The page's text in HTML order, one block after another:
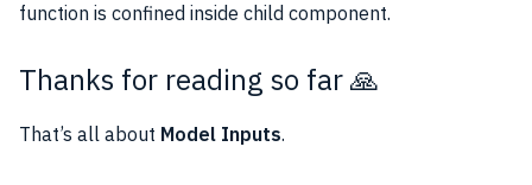
function is confined inside child component.
Thanks for reading so far 🙏
That’s all about Model Inputs.